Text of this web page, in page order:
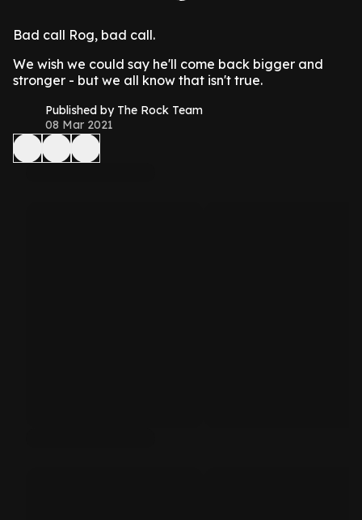
Bad call Rog, bad call.
We wish we could say he'll come back bigger and
stronger - but we all know that isn't true.
Published by The Rock Team
08 Mar 2021